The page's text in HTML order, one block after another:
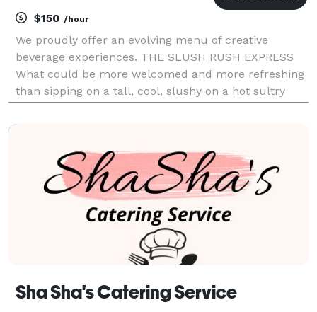
$150 /hour
We proudly offer an evolving menu of creative
beverage experiences. THE SLUSH RUSH EXPRESS
What could be more welcomed and more refreshing
than sipping on a tall, cool, slushy on a hot sultry
almost any taste, offering over two dozen flavors.
Sha Sha's Catering Service